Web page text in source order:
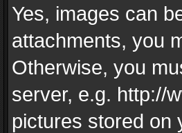
Yes, images can
attachments, you
Otherwise, you
server, e.g. http://
pictures stored on